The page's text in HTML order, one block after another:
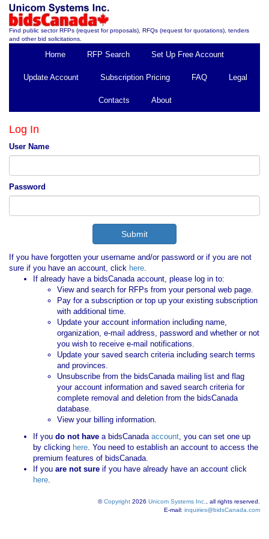
Find public sector RFPs (request for proposals), RFQs (request for quotations), tenders
and other bid solicitations.
Home RFP Search Set Up Free Account
Update Account Subscription Pricing FAQ Legal
Contacts About
Log In
User Name
Password
If you have forgotten your username and/or password or if you are not
sure if you have an account, click here.
If already have a bidsCanada account, please log in to:
View and search for RFPs from your personal web page.
Pay for a subscription or top up your existing subscription
with additional time.
Update your account information including name,
organization, e-mail address, password and whether or not
you wish to receive e-mail notifications.
Update your saved search criteria including search terms
and provinces.
Unsubscribe from the bidsCanada mailing list and flag
your account information and saved search criteria for
complete removal and deletion from the bidsCanada
database.
View your billing information.
If you do not have a bidsCanadaaccount, you can set one up
by clicking here. You need to establish an account to access the
premium features of bidsCanada.
If you are not sure if you have already have an account click
here.
©Copyright 2026 Unicom Systems Inc.
, all rights reserved.
E-mail: inquiries@bidsCanada.com